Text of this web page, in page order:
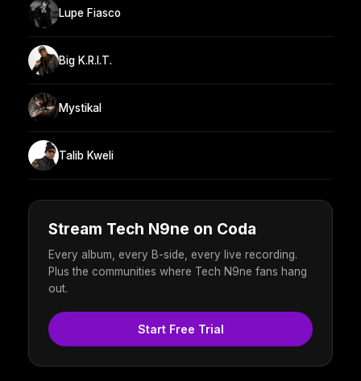
Lupe Fiasco
Big K.R.I.T.
Mystikal
Talib Kweli
Stream Tech N9ne on Coda
Every album, every B-side, every live recording.
Plus the communities where Tech N9ne fans hang
out.
Start Free Trial